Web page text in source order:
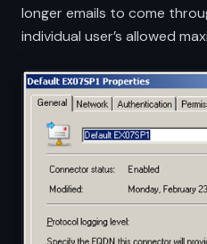
longer emails to come
individual user’s allowed